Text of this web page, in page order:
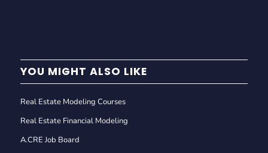
YOU MIGHT ALSO LIKE
Real Estate Modeling Courses
Real Estate Financial Modeling
A.CRE Job Board